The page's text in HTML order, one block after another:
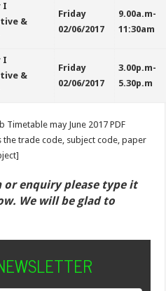
I
&
Friday
02/06/2017
9.00a.m-
11:30am
I
&
Friday
02/06/2017
3.00p.m-
5.30p.m
Timetable may June 2017 PDF
the trade code, subject code, paper
or enquiry please type it
We will be glad to